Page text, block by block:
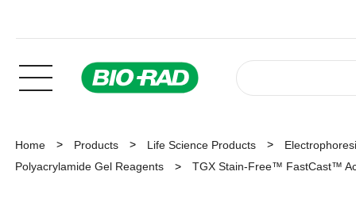
Home Products Life Science Products
Polyacrylamide Gel Reagents
TGX Stain-Free™ FastCast™